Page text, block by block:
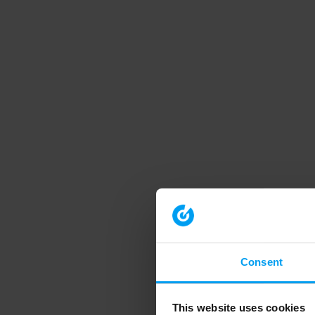
Consent
This website uses cookies